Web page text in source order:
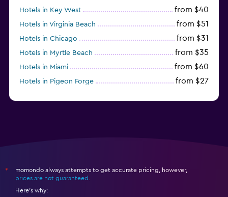
Hotels in Key West from $40
Hotels in Virginia Beach from $51
Hotels in Chicago from $31
Hotels in Myrtle Beach from $35
Hotels in Miami from $60
Hotels in Pigeon Forge from $27
*
momondo always attempts to get accurate pricing, however,
prices are not guaranteed
Here's why: